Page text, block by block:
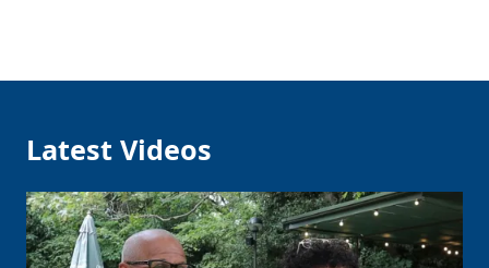
Latest Videos